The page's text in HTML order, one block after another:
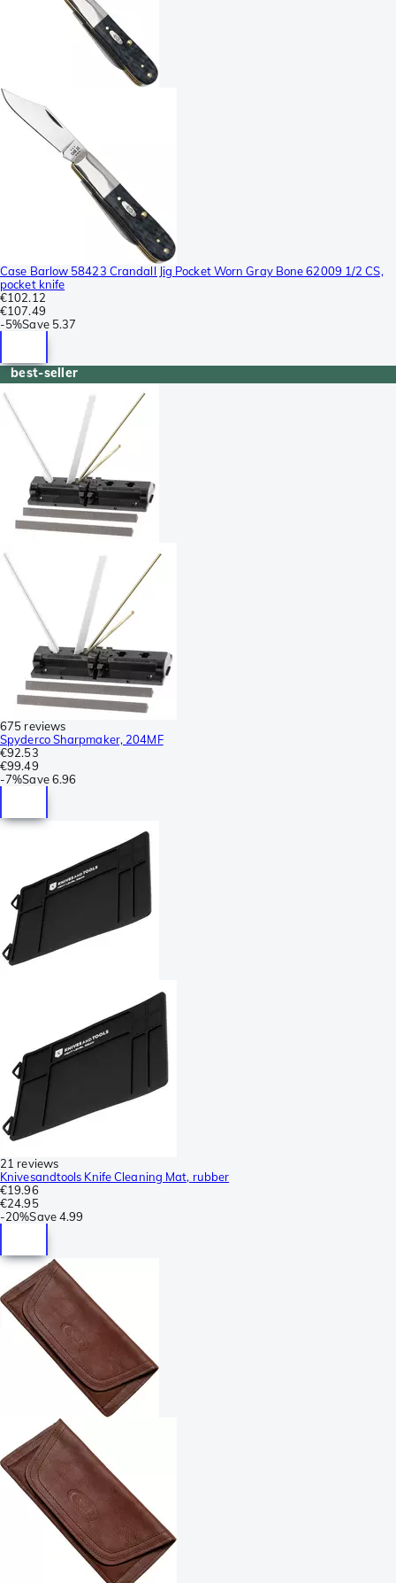
Case Barlow 58423 Crandall Jig Pocket Worn Gray Bone 62009 1/2 CS,
pocket knife
€102.12
€107.49
-5%Save 5.37
best-seller
675 reviews
Spyderco Sharpmaker, 204MF
€92.53
€99.49
-7%Save 6.96
21 reviews
Knivesandtools Knife Cleaning Mat, rubber
€19.96
€24.95
-20%Save4.99